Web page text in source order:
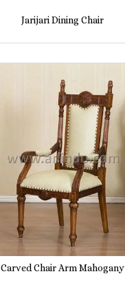
Jarijari Dining Chair
Carved Chair Arm Mahogany